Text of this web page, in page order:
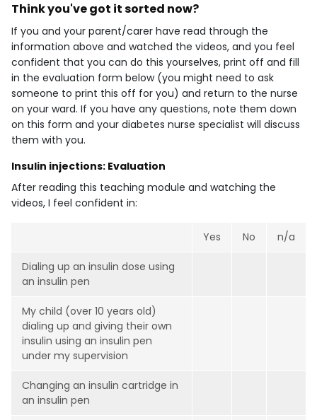
Think you've got it sorted now?
If you and your parent/carer have read through the
information above and watched the videos, and you feel
confident that you can do this yourselves, print off and fill
in the evaluation form below (you might need to ask
someone to print this off for you) and return to the nurse
on your ward. If you have any questions, note them down
on this form and your diabetes nurse specialist will discuss
them with you.
Insulin injections: Evaluation
After reading this teaching module and watching the
videos, I feel confident in:
Yes No n/a
Dialing up an insulin dose using
an insulin pen
My child (over 10 years old)
dialing up and giving their own
insulin using an insulin pen
under my supervision
Changing an insulin cartridge in
an insulin pen